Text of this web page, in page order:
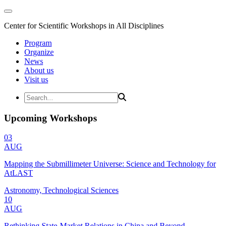
Center for Scientific Workshops in All Disciplines
Program
Organize
News
About us
Visit us
Upcoming Workshops
03
AUG
Mapping the Submillimeter Universe: Science and Technology for
AtLAST
Astronomy, Technological Sciences
10
AUG